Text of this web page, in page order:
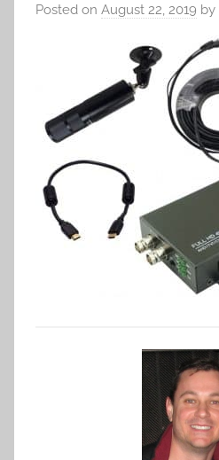
Posted on August 22, 2019 by